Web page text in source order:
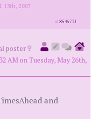
13th, 2007
id8545771
poster
AM on Tuesday, May 26th,
and